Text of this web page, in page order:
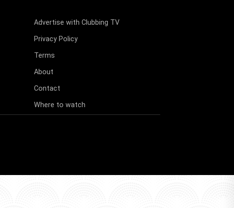
Advertise with Clubbing TV
Privacy Policy
Terms
About
Contact
Where to watch